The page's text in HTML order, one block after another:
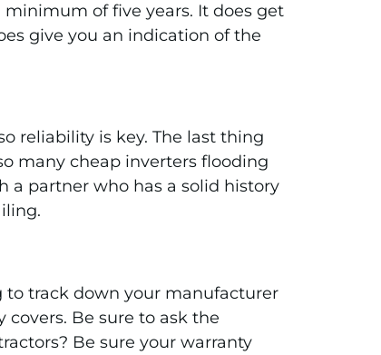
of five years. It does get
give you an indication of the
reliability is key. The last thing
many cheap inverters flooding
partner who has a solid history
to track down your manufacturer
Be sure to ask the
Be sure your warranty